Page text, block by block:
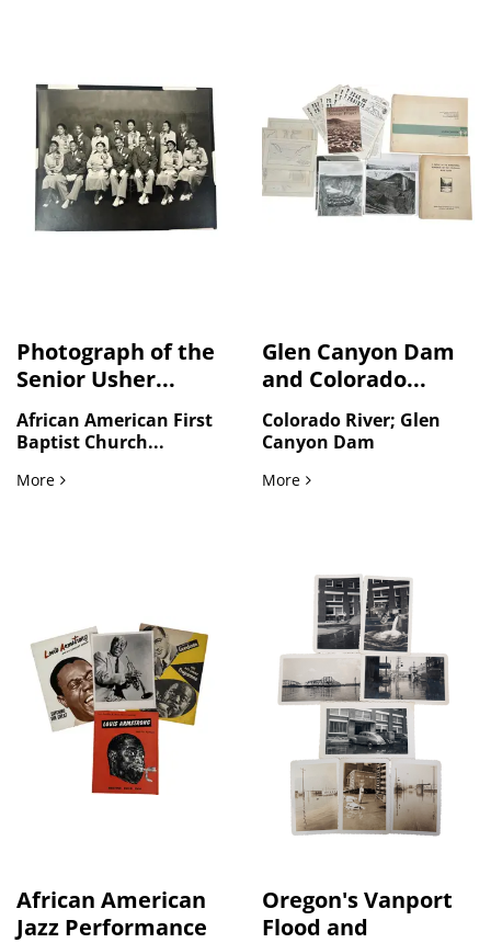
Photograph of the
Senior Usher...
African American First
Baptist Church...
MorePhotograph of the Senior Usher Board, First Baptist
Glen Canyon Dam
and Colorado...
Colorado River; Glen
Canyon Dam
MoreGlen Canyon Dam and
African American
Jazz Performance
Oregon's Vanport
Flood and